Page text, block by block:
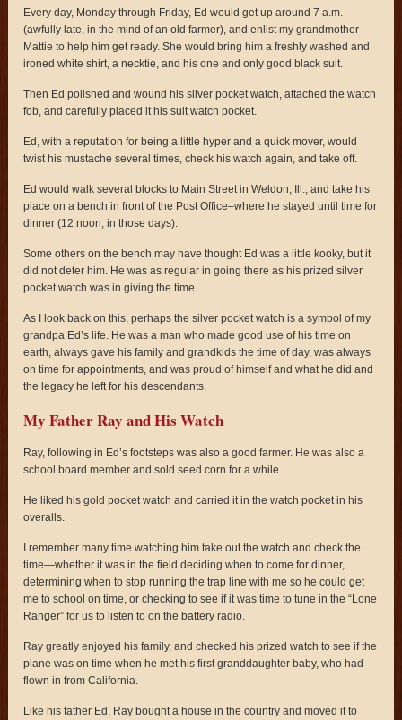
Every day, Monday through Friday, Ed would get up around 7 a.m.
(awfully late, in the mind of an old farmer), and enlist my grandmother
Mattie to help him get ready. She would bring him a freshly washed and
ironed white shirt, a necktie, and his one and only good black suit.
Then Ed polished and wound his silver pocket watch, attached the watch
fob, and carefully placed it his suit watch pocket.
Ed, with a reputation for being a little hyper and a quick mover, would
twist his mustache several times, check his watch again, and take off.
Ed would walk several blocks to Main Street in Weldon, Ill., and take his
place on a bench in front of the Post Office–where he stayed until time for
dinner (12 noon, in those days).
Some others on the bench may have thought Ed was a little kooky, but it
did not deter him. He was as regular in going there as his prized silver
pocket watch was in giving the time.
As I look back on this, perhaps the silver pocket watch is a symbol of my
grandpa Ed’s life. He was a man who made good use of his time on
earth, always gave his family and grandkids the time of day, was always
on time for appointments, and was proud of himself and what he did and
the legacy he left for his descendants.
My Father Ray and His Watch
Ray, following in Ed’s footsteps was also a good farmer. He was also a
school board member and sold seed corn for a while.
He liked his gold pocket watch and carried it in the watch pocket in his
overalls.
I remember many time watching him take out the watch and check the
time—whether it was in the field deciding when to come for dinner,
determining when to stop running the trap line with me so he could get
me to school on time, or checking to see if it was time to tune in the “Lone
Ranger” for us to listen to on the battery radio.
Ray greatly enjoyed his family, and checked his prized watch to see if the
plane was on time when he met his first granddaughter baby, who had
flown in from California.
Like his father Ed, Ray bought a house in the country and moved it to